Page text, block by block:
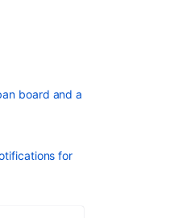
board and a
for